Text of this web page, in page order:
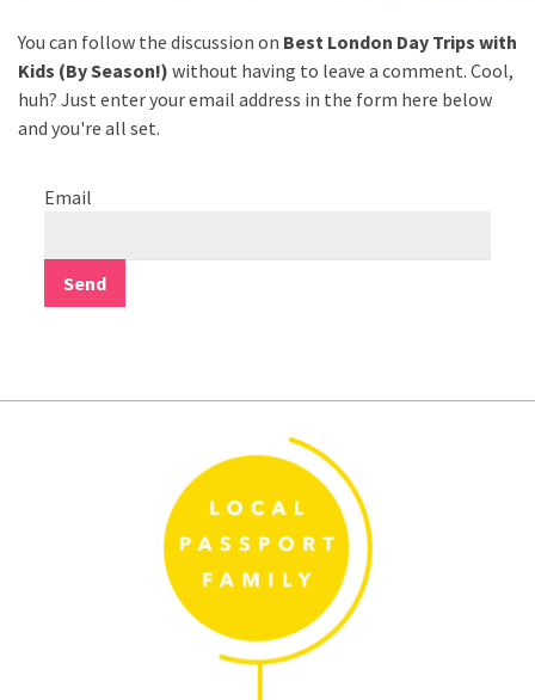
You can follow the discussion on Best London Day Trips with
Kids (By Season!) without having to leave a comment. Cool,
huh? Just enter your email address in the form here below
and you're all set.
Email